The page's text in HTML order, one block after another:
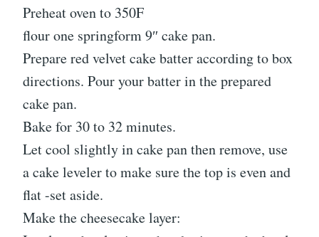
Preheat oven to 350F
flour one springform 9″ cake pan.
Prepare red velvet cake batter according to box
directions. Pour your batter in the prepared
cake pan.
Bake for 30 to 32 minutes.
Let cool slightly in cake pan then remove, use
a cake leveler to make sure the top is even and
flat -set aside.
Make the cheesecake layer: